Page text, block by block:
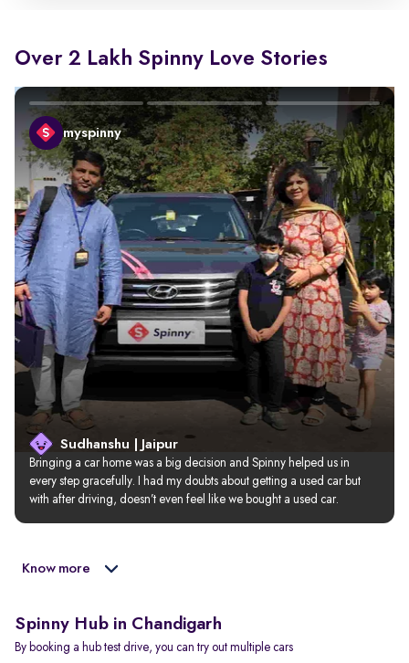
Over 2 Lakh Spinny Love Stories
myspinny
Sudhanshu | Jaipur
Bringing a car home was a big decision and Spinny helped us in
every step gracefully. I had my doubts about getting a used car but
with after driving, doesn’t even feel like we bought a used car.
Know more
Spinny Hub in Chandigarh
By booking a hub test drive, you can try out multiple cars